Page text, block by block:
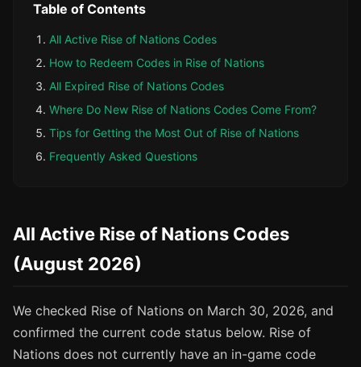
Table of Contents
All Active Rise of Nations Codes
How to Redeem Codes in Rise of Nations
All Expired Rise of Nations Codes
Where Do New Rise of Nations Codes Come From?
Tips for Getting the Most Out of Rise of Nations
Frequently Asked Questions
All Active Rise of Nations Codes
(August 2026)
We checked Rise of Nations on March 30, 2026, and
confirmed the current code status below. Rise of
Nations does not currently have an in-game code